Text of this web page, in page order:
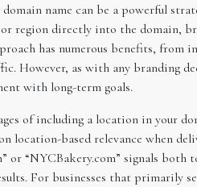
name can be a powerful
region directly into the domain,
has numerous benefits,
However, as with any branding
with long-term goals.
of including a location in your
location-based relevance when
or “NYCBakery.com” signals
For businesses that primarily